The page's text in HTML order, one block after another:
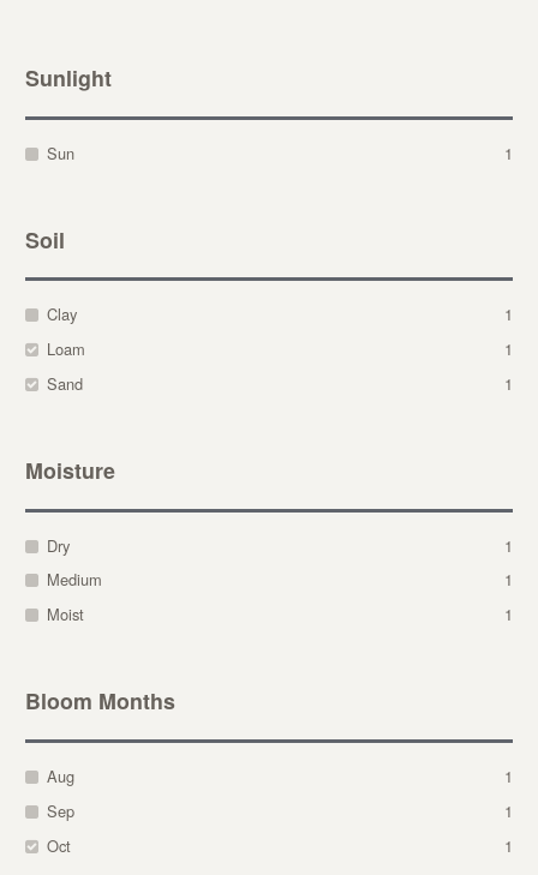
Sunlight
Sun 1
Soil
Clay
1
Loam
1
Sand
1
Moisture
Dry
1
Medium
1
Moist
1
Bloom Months
Aug
1
Sep
1
Oct
1